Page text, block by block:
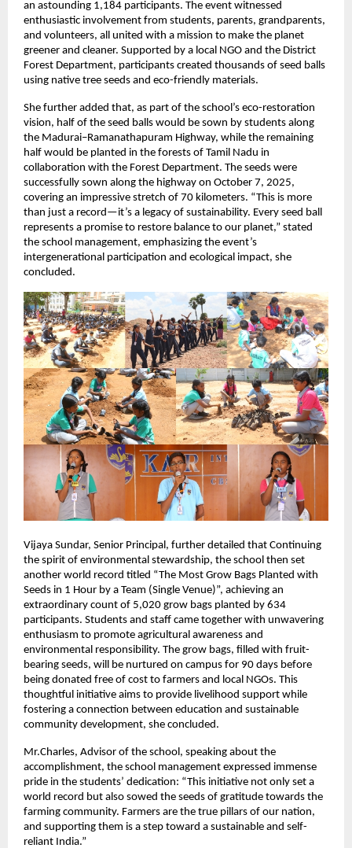
an astounding 1,184 participants. The event witnessed
enthusiastic involvement from students, parents, grandparents,
and volunteers, all united with a mission to make the planet
greener and cleaner. Supported by a local NGO and the District
Forest Department, participants created thousands of seed balls
using native tree seeds and eco-friendly materials.
She further added that, as part of the school’s eco-restoration
vision, half of the seed balls would be sown by students along
the Madurai–Ramanathapuram Highway, while the remaining
half would be planted in the forests of Tamil Nadu in
collaboration with the Forest Department. The seeds were
successfully sown along the highway on October 7, 2025,
covering an impressive stretch of 70 kilometers. “This is more
than just a record—it’s a legacy of sustainability. Every seed ball
represents a promise to restore balance to our planet,” stated
the school management, emphasizing the event’s
intergenerational participation and ecological impact, she
concluded.
Vijaya Sundar, Senior Principal, further detailed that Continuing
the spirit of environmental stewardship, the school then set
another world record titled “The Most Grow Bags Planted with
Seeds in 1 Hour by a Team (Single Venue)”, achieving an
extraordinary count of 5,020 grow bags planted by 634
participants. Students and staff came together with unwavering
enthusiasm to promote agricultural awareness and
environmental responsibility. The grow bags, filled with fruit-
bearing seeds, will be nurtured on campus for 90 days before
being donated free of cost to farmers and local NGOs. This
thoughtful initiative aims to provide livelihood support while
fostering a connection between education and sustainable
community development, she concluded.
Mr.Charles, Advisor of the school, speaking about the
accomplishment, the school management expressed immense
pride in the students’ dedication: “This initiative not only set a
world record but also sowed the seeds of gratitude towards the
farming community. Farmers are the true pillars of our nation,
and supporting them is a step toward a sustainable and self-
reliant India.”